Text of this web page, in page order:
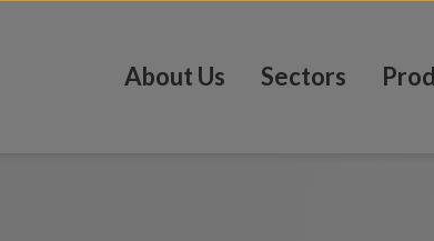
About Us Sectors